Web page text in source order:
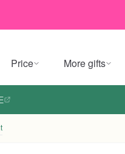
Price More gifts